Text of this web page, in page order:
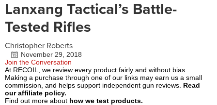
Lanxang Tactical’s Battle-
Tested Rifles
Christopher Roberts
November 29, 2018
Join the Conversation
At RECOIL, we review every product fairly and without bias.
Making a purchase through one of our links may earn us a small
commission, and helps support independent gun reviews. Read
our affiliate policy.
Find out more about how we test products.